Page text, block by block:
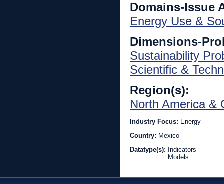
Domains-Issue
Energy Use &
Dimensions-
Sustainability
Scientific &
Region(s):
North America &
Industry Focus: Energy
Country: Mexico
Datatype(s): Indicators
Models